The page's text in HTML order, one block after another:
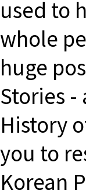
used to
whole
huge
Stories -
History
you to
Korean